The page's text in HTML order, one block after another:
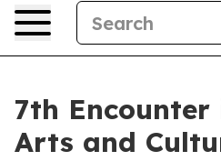
7th Encounter
Arts and